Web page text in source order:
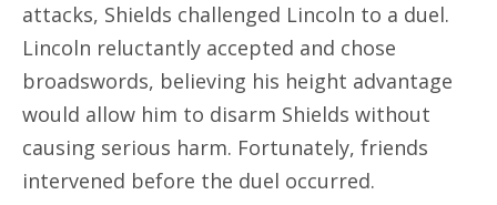
attacks, Shields challenged Lincoln to a duel.
Lincoln reluctantly accepted and chose
broadswords, believing his height advantage
would allow him to disarm Shields without
causing serious harm. Fortunately, friends
intervened before the duel occurred.